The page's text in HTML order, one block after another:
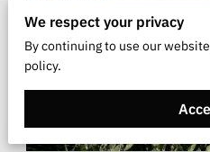
We respect your privacy
By continuing to use our
policy.